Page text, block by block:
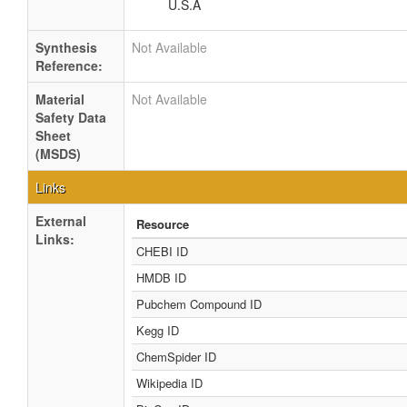
U.S.A
Synthesis
Reference:
Not Available
Material
Safety Data
Sheet
(MSDS)
Not Available
Links
External
Links:
Resource
CHEBI ID
HMDB ID
Pubchem Compound ID
Kegg ID
ChemSpider ID
Wikipedia ID